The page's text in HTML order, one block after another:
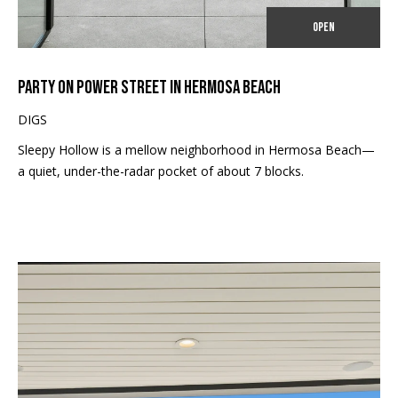
E
I
G
B
O
O
O
D
S
OPEN
PARTY ON POWER STREET IN HERMOSA BEACH
DIGS
Sleepy Hollow is a mellow neighborhood in Hermosa Beach—
a quiet, under-the-radar pocket of about 7 blocks.
o
y
u
s
o
I
c
a
n
!